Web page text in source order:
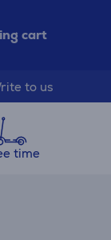
cart
to us
time